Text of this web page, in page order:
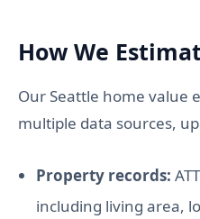
How We
Our Seattle home value
multiple data sources,
Property records:
including living area,